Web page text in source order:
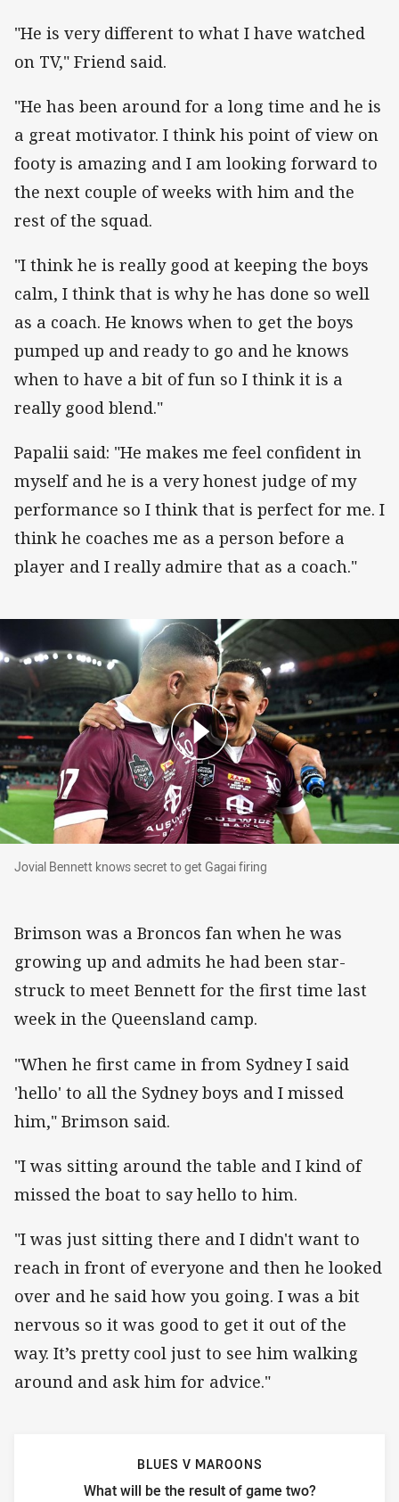
"He is very different to what I have watched
on TV," Friend said.
"He has been around for a long time and he is
a great motivator. I think his point of view on
footy is amazing and I am looking forward to
the next couple of weeks with him and the
rest of the squad.
"I think he is really good at keeping the boys
calm, I think that is why he has done so well
as a coach. He knows when to get the boys
pumped up and ready to go and he knows
when to have a bit of fun so I think it is a
really good blend."
Papalii said: "He makes me feel confident in
myself and he is a very honest judge of my
performance so I think that is perfect for me. I
think he coaches me as a person before a
player and I really admire that as a coach."
Jovial Bennett knows secret to get Gagai firing
Jovial Bennett knows secret to get Gagai firing
Brimson was a Broncos fan when he was
growing up and admits he had been star-
struck to meet Bennett for the first time last
week in the Queensland camp.
"When he first came in from Sydney I said
'hello' to all the Sydney boys and I missed
him," Brimson said.
"I was sitting around the table and I kind of
missed the boat to say hello to him.
"I was just sitting there and I didn't want to
reach in front of everyone and then he looked
over and he said how you going. I was a bit
nervous so it was good to get it out of the
way. It’s pretty cool just to see him walking
around and ask him for advice."
BLUES V MAROONS
What will be the result of game two?